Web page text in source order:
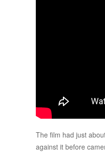
The film had just
against it before